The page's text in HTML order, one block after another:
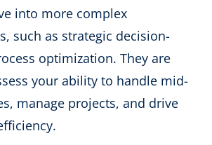
into more complex
such as strategic decision-
optimization. They are
your ability to handle mid-
manage projects, and drive